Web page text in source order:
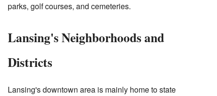
parks, golf courses, and cemeteries.
Lansing's Neighborhoods and
Districts
Lansing's downtown area is mainly home to state